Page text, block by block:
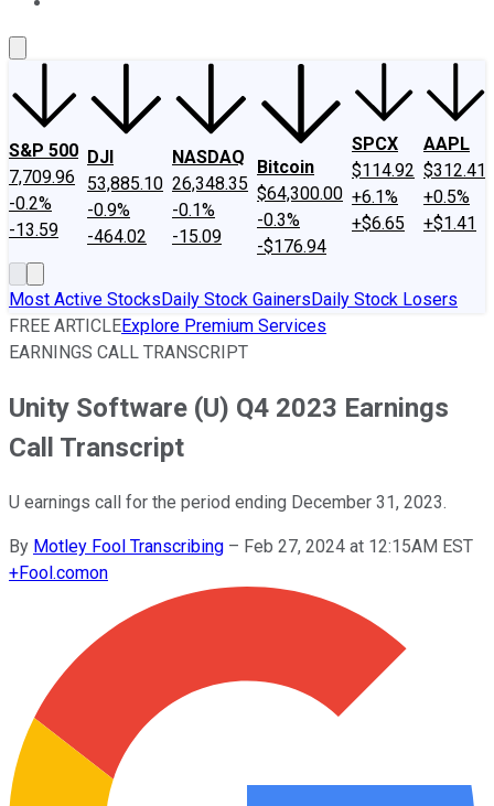
S&P 500
7,709.96
-0.2%
-13.59
DJI
53,885.10
-0.9%
-464.02
NASDAQ
26,348.35
-0.1%
-15.09
Bitcoin
$64,300.00
-0.3%
-$176.94
SPCX
$114.92
+6.1%
+$6.65
AAPL
$312.41
+0.5%
+$1.41
Most Active StocksDaily Stock GainersDaily Stock Losers
FREE ARTICLEExplore Premium Services
EARNINGS CALL TRANSCRIPT
Unity Software (U) Q4 2023 Earnings
Call Transcript
U earnings call for the period ending December 31, 2023.
By Motley Fool Transcribing – Feb 27, 2024 at 12:15AM EST
+Fool.comon